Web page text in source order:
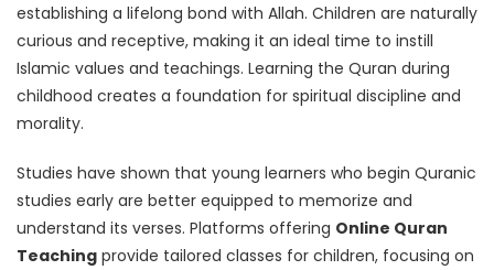
establishing a lifelong bond with Allah. Children are naturally
curious and receptive, making it an ideal time to instill
Islamic values and teachings. Learning the Quran during
childhood creates a foundation for spiritual discipline and
morality.
Studies have shown that young learners who begin Quranic
studies early are better equipped to memorize and
understand its verses. Platforms offering Online Quran
Teaching provide tailored classes for children, focusing on